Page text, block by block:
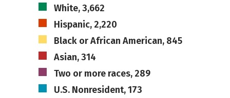
White, 3,662
Hispanic, 2,220
Black or African American, 845
Asian, 314
Two or more races, 289
U.S. Nonresident, 173